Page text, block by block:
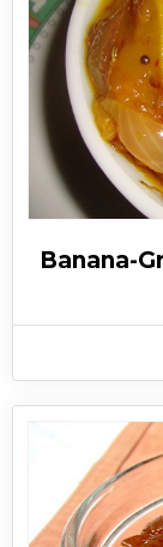
Banana-